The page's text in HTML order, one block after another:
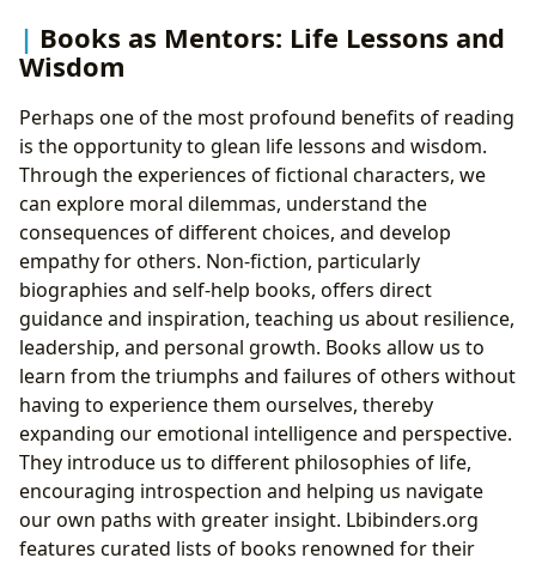
Books as Mentors: Life Lessons and
Wisdom
Perhaps one of the most profound benefits of reading
is the opportunity to glean life lessons and wisdom.
Through the experiences of fictional characters, we
can explore moral dilemmas, understand the
consequences of different choices, and develop
empathy for others. Non-fiction, particularly
biographies and self-help books, offers direct
guidance and inspiration, teaching us about resilience,
leadership, and personal growth. Books allow us to
learn from the triumphs and failures of others without
having to experience them ourselves, thereby
expanding our emotional intelligence and perspective.
They introduce us to different philosophies of life,
encouraging introspection and helping us navigate
our own paths with greater insight. Lbibinders.org
features curated lists of books renowned for their